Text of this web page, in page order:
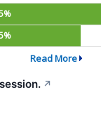
Read More
↗